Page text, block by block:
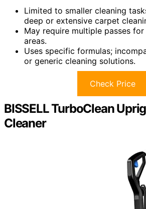
Limited to smaller cleaning
deep or extensive carpet
May require multiple passes
areas.
Uses specific formulas;
or generic cleaning solutions.
Check Price
BISSELL TurboClean
Cleaner